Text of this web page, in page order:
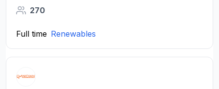
270
Full time Renewables